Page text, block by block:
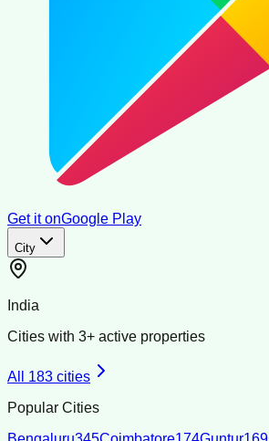
Get it onGoogle Play
City
India
Cities with 3+ active properties
All 183 cities
Popular Cities